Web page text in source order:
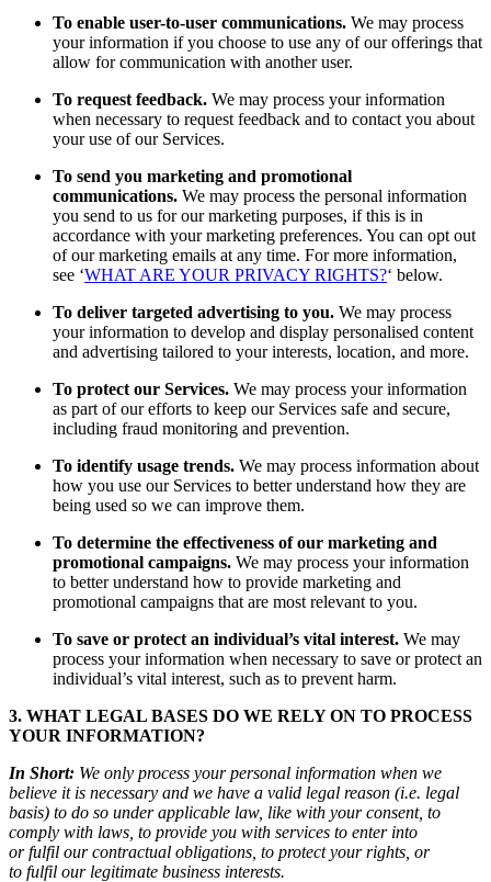
To enable user-to-user communications. We may process
your information if you choose to use any of our offerings that
allow for communication with another user.
To request feedback. We may process your information
when necessary to request feedback and to contact you about
your use of our Services.
To send you marketing and promotional
communications. We may process the personal information
you send to us for our marketing purposes, if this is in
accordance with your marketing preferences. You can opt out
of our marketing emails at any time. For more information,
see ‘WHAT ARE YOUR PRIVACY RIGHTS?‘ below.
To deliver targeted advertising to you. We may process
your information to develop and display personalised content
and advertising tailored to your interests, location, and more.
To protect our Services. We may process your information
as part of our efforts to keep our Services safe and secure,
including fraud monitoring and prevention.
To identify usage trends. We may process information about
how you use our Services to better understand how they are
being used so we can improve them.
To determine the effectiveness of our marketing and
promotional campaigns. We may process your information
to better understand how to provide marketing and
promotional campaigns that are most relevant to you.
To save or protect an individual’s vital interest. We may
process your information when necessary to save or protect an
individual’s vital interest, such as to prevent harm.
3. WHAT LEGAL BASES DO WE RELY ON TO PROCESS
YOUR INFORMATION?
In Short: We only process your personal information when we
believe it is necessary and we have a valid legal reason (i.e. legal
basis) to do so under applicable law, like with your consent, to
comply with laws, to provide you with services to enter into
or fulfil our contractual obligations, to protect your rights, or
to fulfil our legitimate business interests.